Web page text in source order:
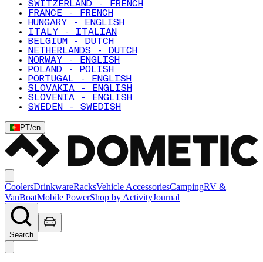
SWITZERLAND - FRENCH
FRANCE - FRENCH
HUNGARY - ENGLISH
ITALY - ITALIAN
BELGIUM - DUTCH
NETHERLANDS - DUTCH
NORWAY - ENGLISH
POLAND - POLISH
PORTUGAL - ENGLISH
SLOVAKIA - ENGLISH
SLOVENIA - ENGLISH
SWEDEN - SWEDISH
PT/en
CoolersDrinkwareRacksVehicle AccessoriesCampingRV &
VanBoatMobile PowerShop by ActivityJournal
Search